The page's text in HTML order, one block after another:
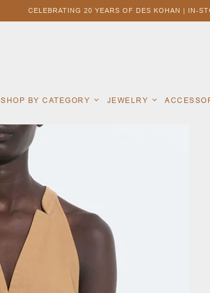
CELEBRATING 20 YEARS OF DES KOHAN | IN-
SHOP BY CATEGORY JEWELRY